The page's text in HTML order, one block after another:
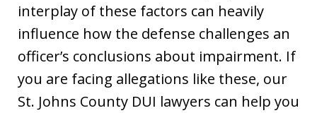
interplay of these factors can heavily
influence how the defense challenges an
officer’s conclusions about impairment. If
you are facing allegations like these, our
St. Johns County DUI lawyers can help you